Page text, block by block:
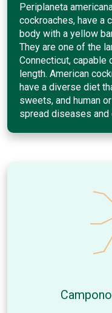
Periplaneta
cockroaches, have a
body with a yellow
They are one of the
Connecticut, capable
length. American
have a diverse diet
sweets, and human
spread diseases and